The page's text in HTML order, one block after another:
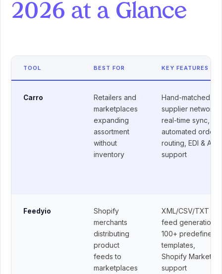
2026 at a Glance
TOOL BEST FOR KEY FEATURES
Carro
Retailers and
marketplaces
expanding
assortment
without
inventory
Hand-matched
supplier network,
real-time sync,
automated order
routing, EDI & API
support
Feedyio
Shopify
merchants
distributing
product
feeds to
marketplaces
XML/CSV/TXT
feed generation,
100+ predefined
templates,
Shopify Markets
support